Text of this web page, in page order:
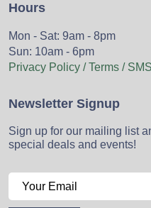
Hours
Mon - Sat: 9am - 8pm
Sun: 10am - 6pm
Privacy Policy / Terms /
Newsletter Signup
Sign up for our mailing list
special deals and events!